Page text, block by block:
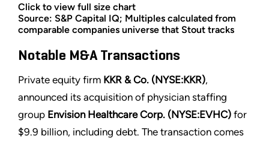
Click to view full size chart
Source: S&P Capital IQ; Multiples calculated from
comparable companies universe that Stout tracks
Notable M&A Transactions
Private equity firm KKR & Co. (NYSE:KKR),
announced its acquisition of physician staffing
group Envision Healthcare Corp. (NYSE:EVHC) for
$9.9 billion, including debt. The transaction comes